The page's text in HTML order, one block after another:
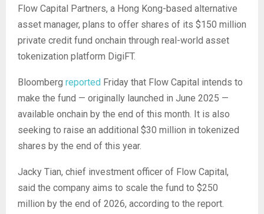
Flow Capital Partners, a Hong Kong-based alternative
asset manager, plans to offer shares of its $150 million
private credit fund onchain through real-world asset
tokenization platform DigiFT.
Bloomberg reported Friday that Flow Capital intends to
make the fund — originally launched in June 2025 —
available onchain by the end of this month. It is also
seeking to raise an additional $30 million in tokenized
shares by the end of this year.
Jacky Tian, chief investment officer of Flow Capital,
said the company aims to scale the fund to $250
million by the end of 2026, according to the report.